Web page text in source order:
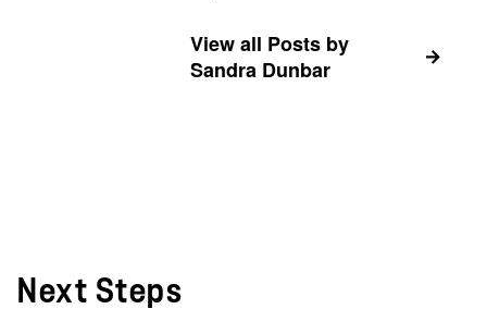
View all Posts by
Sandra Dunbar
Next Steps